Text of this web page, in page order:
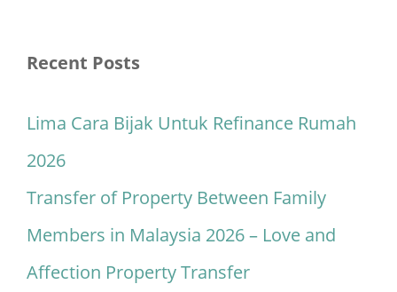
Recent Posts
Lima Cara Bijak Untuk Refinance Rumah
2026
Transfer of Property Between Family
Members in Malaysia 2026 – Love and
Affection Property Transfer